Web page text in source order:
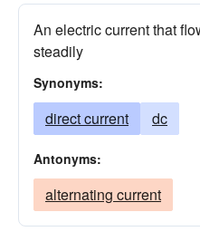
An electric current that
steadily
Synonyms:
direct current dc
Antonyms:
alternating current